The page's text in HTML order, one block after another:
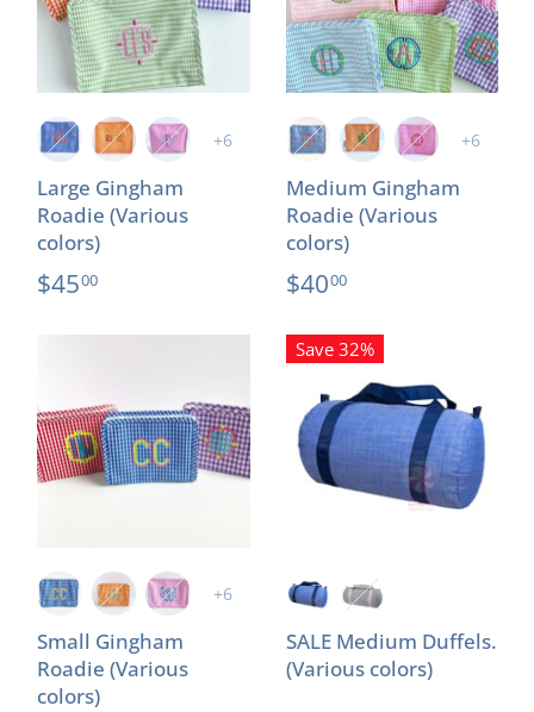
+6
Large Gingham
Roadie (Various
colors)
$4500
+6
Medium Gingham
Roadie (Various
colors)
$4000
+6
Small Gingham
Roadie (Various
colors)
Save 32%
SALE Medium Duffels.
(Various colors)